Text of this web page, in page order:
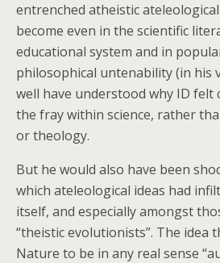
entrenched atheistic
become even in the scientific
educational system and in
philosophical untenability (in his
well have understood why ID felt
the fray within science, rather
or theology.
But he would also have been
which ateleological ideas had
itself, and especially amongst
“theistic evolutionists”. The idea
Nature to be in any real sense